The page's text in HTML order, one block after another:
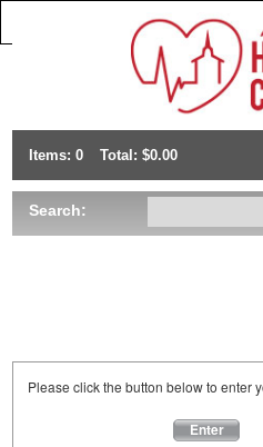
Items: 0 Total: $0.00
Search:
Please click the button below to enter
Enter